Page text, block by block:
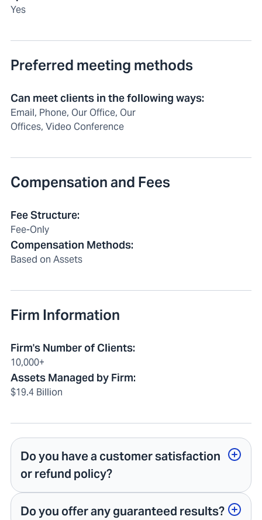
Yes
Preferred meeting methods
Can meet clients in the following ways:
Email, Phone, Our Office, Our
Offices, Video Conference
Compensation and Fees
Fee Structure:
Fee-Only
Compensation Methods:
Based on Assets
Firm Information
Firm's Number of Clients:
10,000+
Assets Managed by Firm:
$19.4 Billion
Do you have a customer satisfaction
or refund policy?
Do you offer any guaranteed results?